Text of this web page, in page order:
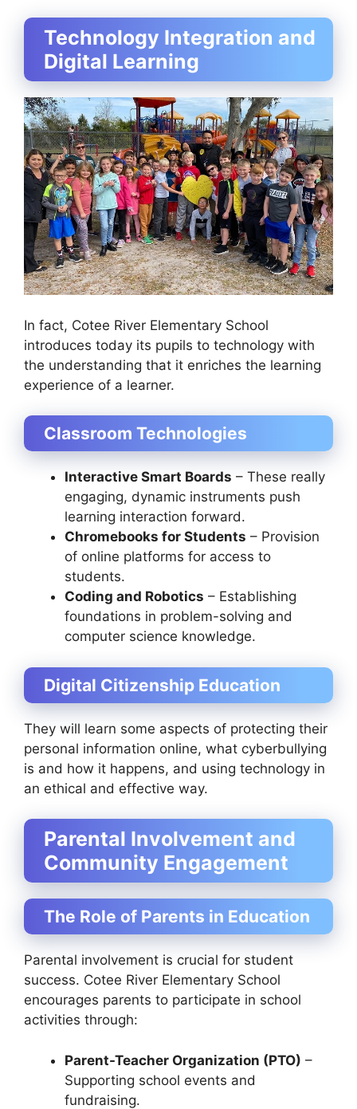
Technology Integration and
Digital Learning
In fact, Cotee River Elementary School
introduces today its pupils to technology with
the understanding that it enriches the learning
experience of a learner.
Classroom Technologies
Interactive Smart Boards – These really
engaging, dynamic instruments push
learning interaction forward.
Chromebooks for Students – Provision
of online platforms for access to
students.
Coding and Robotics – Establishing
foundations in problem-solving and
computer science knowledge.
Digital Citizenship Education
They will learn some aspects of protecting their
personal information online, what cyberbullying
is and how it happens, and using technology in
an ethical and effective way.
Parental Involvement and
Community Engagement
The Role of Parents in Education
Parental involvement is crucial for student
success. Cotee River Elementary School
encourages parents to participate in school
activities through:
Parent-Teacher Organization (PTO) –
Supporting school events and
fundraising.